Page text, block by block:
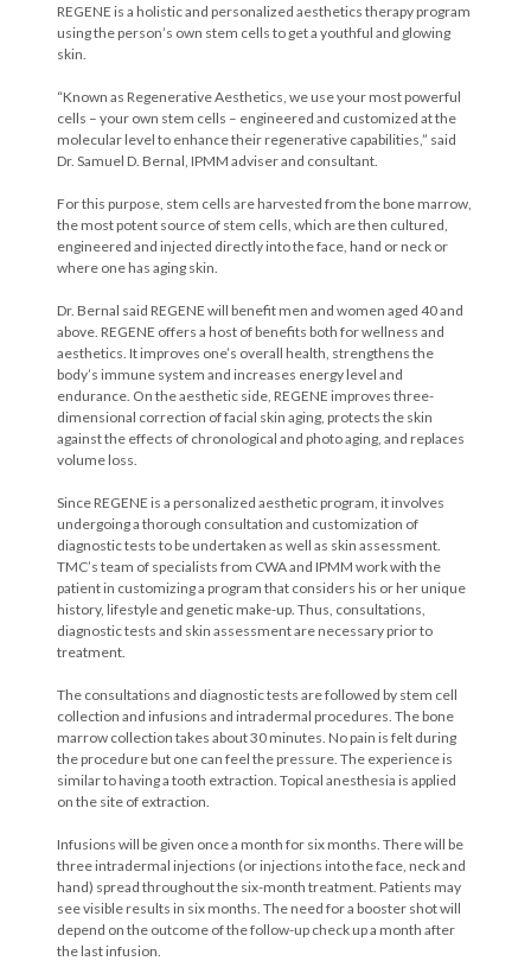
REGENE is a holistic and personalized aesthetics therapy program
using the person’s own stem cells to get a youthful and glowing
skin.
“Known as Regenerative Aesthetics, we use your most powerful
cells – your own stem cells – engineered and customized at the
molecular level to enhance their regenerative capabilities,” said
Dr. Samuel D. Bernal, IPMM adviser and consultant.
For this purpose, stem cells are harvested from the bone marrow,
the most potent source of stem cells, which are then cultured,
engineered and injected directly into the face, hand or neck or
where one has aging skin.
Dr. Bernal said REGENE will benefit men and women aged 40 and
above. REGENE offers a host of benefits both for wellness and
aesthetics. It improves one’s overall health, strengthens the
body’s immune system and increases energy level and
endurance. On the aesthetic side, REGENE improves three-
dimensional correction of facial skin aging, protects the skin
against the effects of chronological and photo aging, and replaces
volume loss.
Since REGENE is a personalized aesthetic program, it involves
undergoing a thorough consultation and customization of
diagnostic tests to be undertaken as well as skin assessment.
TMC’s team of specialists from CWA and IPMM work with the
patient in customizing a program that considers his or her unique
history, lifestyle and genetic make-up. Thus, consultations,
diagnostic tests and skin assessment are necessary prior to
treatment.
The consultations and diagnostic tests are followed by stem cell
collection and infusions and intradermal procedures. The bone
marrow collection takes about 30 minutes. No pain is felt during
the procedure but one can feel the pressure. The experience is
similar to having a tooth extraction. Topical anesthesia is applied
on the site of extraction.
Infusions will be given once a month for six months. There will be
three intradermal injections (or injections into the face, neck and
hand) spread throughout the six-month treatment. Patients may
see visible results in six months. The need for a booster shot will
depend on the outcome of the follow-up check up a month after
the last infusion.